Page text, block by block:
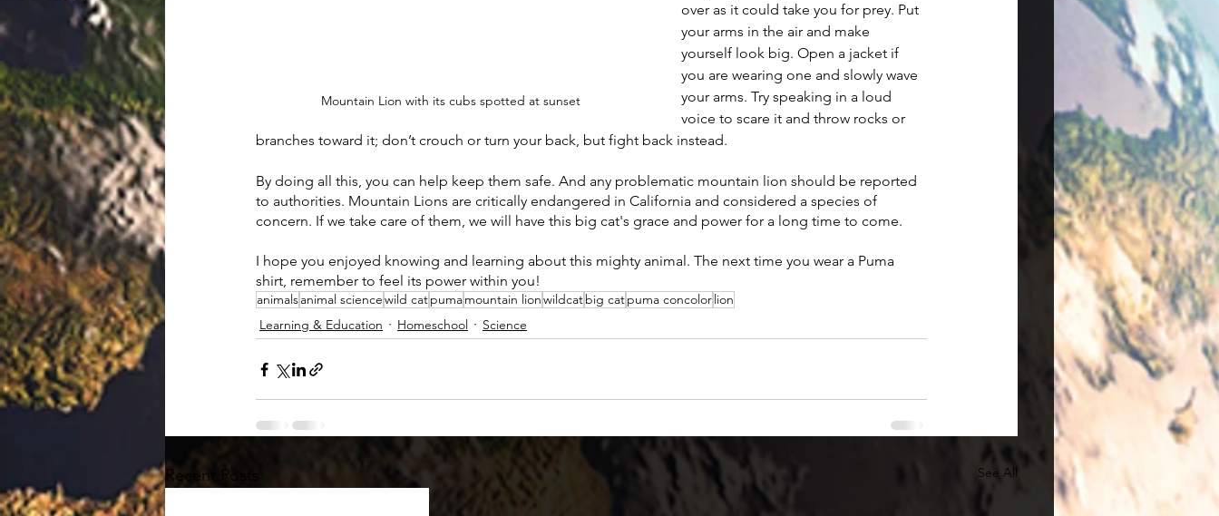
Mountain Lion with its cubs spotted at sunset
over as it could take you for prey. Put
your arms in the air and make
yourself look big. Open a jacket if
you are wearing one and slowly wave
your arms. Try speaking in a loud
voice to scare it and throw rocks or
branches toward it; don’t crouch or turn your back, but fight back instead.
By doing all this, you can help keep them safe. And any problematic mountain lion should be reported
to authorities. Mountain Lions are critically endangered in California and considered a species of
concern. If we take care of them, we will have this big cat's grace and power for a long time to come.
I hope you enjoyed knowing and learning about this mighty animal. The next time you wear a Puma
shirt, remember to feel its power within you!
animalsanimal sciencewild catpumamountain lionwildcatbig catpuma concolorlion
Learning & Education
Homeschool Science
Recent Posts See All